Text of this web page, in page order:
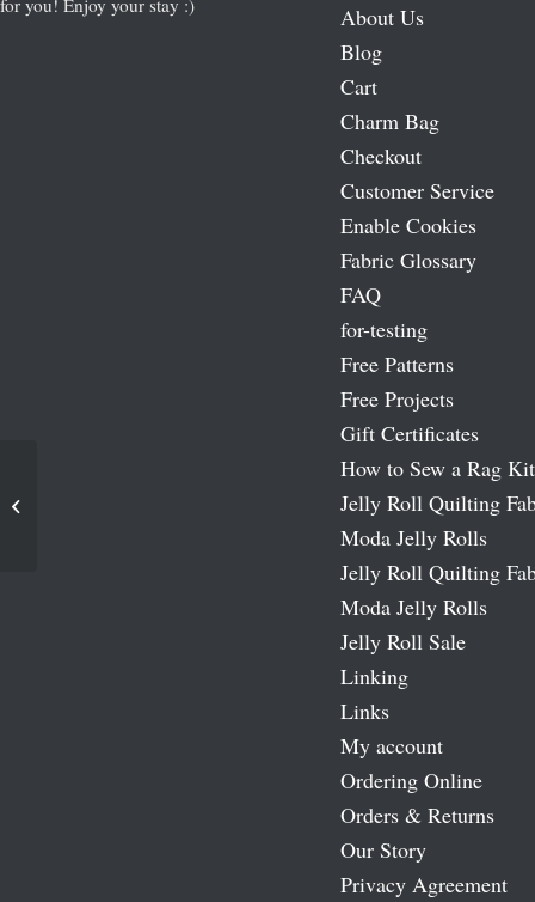
for you! Enjoy your stay :)
About Us
Blog
Cart
Charm Bag
Checkout
Customer Service
Enable Cookies
Fabric Glossary
FAQ
for-testing
Free Patterns
Free Projects
Gift Certificates
How to Sew a Rag Kit
Jelly Roll Quilting
Moda Jelly Rolls
Jelly Roll Quilting
Moda Jelly Rolls
Jelly Roll Sale
Linking
Links
My account
Ordering Online
Orders & Returns
Our Story
Privacy Agreement